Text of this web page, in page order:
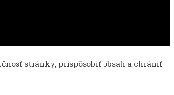
stránky, prispôsobiť obsah a chrániť